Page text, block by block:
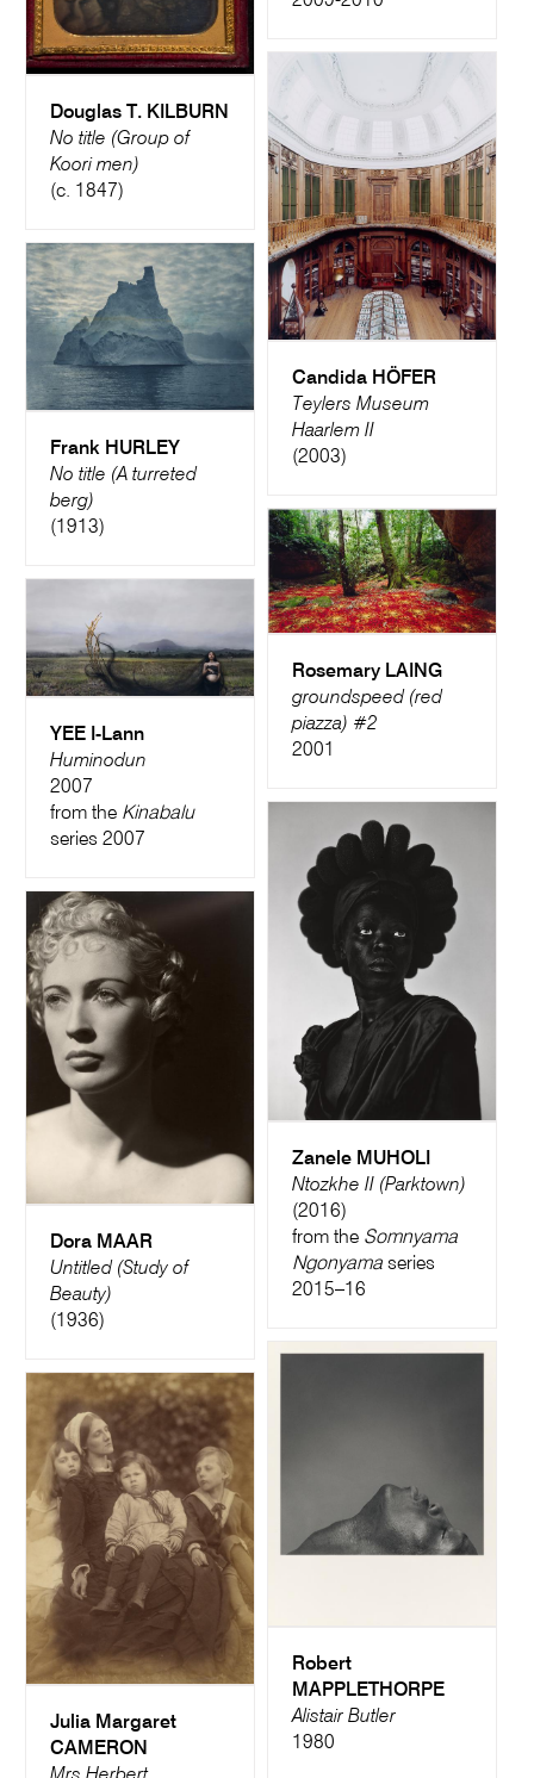
Douglas T. KILBURN
No title (Group of
Koori men)
(c. 1847)
Candida HÖFER
Teylers Museum
Haarlem II
(2003)
Frank HURLEY
No title (A turreted
berg)
(1913)
Rosemary LAING
groundspeed (red
piazza) #2
2001
YEE I-Lann
Huminodun
2007
from the Kinabalu
series 2007
Zanele MUHOLI
Ntozkhe II (Parktown)
(2016)
from the Somnyama
Ngonyama series
2015–16
Dora MAAR
Untitled (Study of
Beauty)
(1936)
Robert
MAPPLETHORPE
Alistair Butler
1980
Julia Margaret
CAMERON